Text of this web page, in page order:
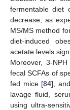
fermentable diet
decrease, as
MS/MS method
diet-induced
acetate levels
Moreover, 3-
fecal SCFAs of
fed mice [84],
lavage fluid,
using ultra-